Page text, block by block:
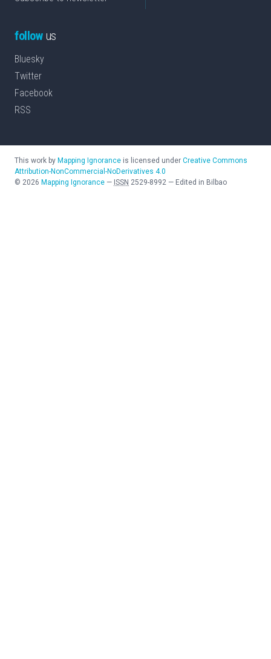
followus
Bluesky
Twitter
Facebook
RSS
This work by Mapping Ignorance is licensed under Creative Commons
Attribution-NonCommercial-NoDerivatives 4.0
© 2026 Mapping Ignorance — ISSN 2529-8992 — Edited in Bilbao